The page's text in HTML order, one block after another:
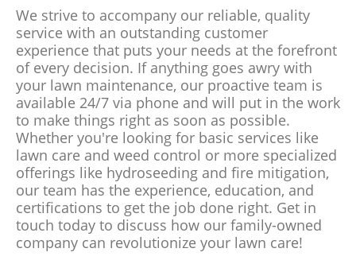
We strive to accompany our reliable, quality
service with an outstanding customer
experience that puts your needs at the forefront
of every decision. If anything goes awry with
your lawn maintenance, our proactive team is
available 24/7 via phone and will put in the work
to make things right as soon as possible.
Whether you're looking for basic services like
lawn care and weed control or more specialized
offerings like hydroseeding and fire mitigation,
our team has the experience, education, and
certifications to get the job done right. Get in
touch today to discuss how our family-owned
company can revolutionize your lawn care!